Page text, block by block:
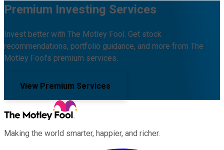
Premium Investing Services
Invest better with The Motley Fool. Get stock
recommendations, portfolio guidance, and more from The
Motley Fool's premium services.
View Premium Services
Making the world smarter, happier, and richer.